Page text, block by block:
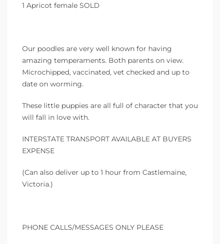
1 Apricot female SOLD
Our poodles are very well known for having
amazing temperaments. Both parents on view.
Microchipped, vaccinated, vet checked and up to
date on worming.
These little puppies are all full of character that you
will fall in love with.
INTERSTATE TRANSPORT AVAILABLE AT BUYERS
EXPENSE
(Can also deliver up to 1 hour from Castlemaine,
Victoria.)
PHONE CALLS/MESSAGES ONLY PLEASE